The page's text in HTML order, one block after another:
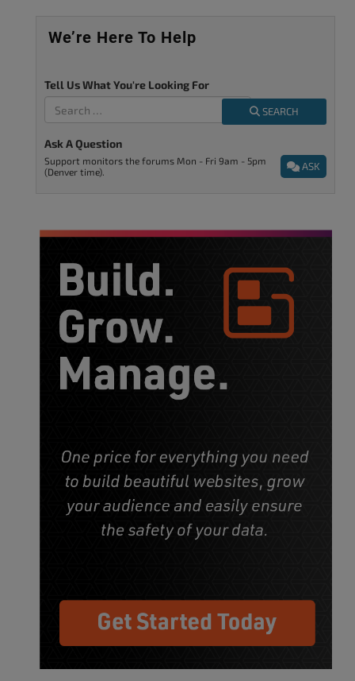
We’re Here To Help
Tell Us What You're Looking For
SEARCH
Ask A Question
ASK
Support monitors the forums Mon - Fri 9am - 5pm
(Denver time).